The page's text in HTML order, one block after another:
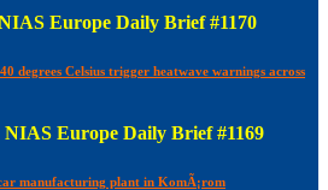
Europe Daily Brief #1170
degrees Celsius trigger heatwave warnings across
NIAS Europe Daily Brief #1169
manufacturing plant in KomÃ¡rom